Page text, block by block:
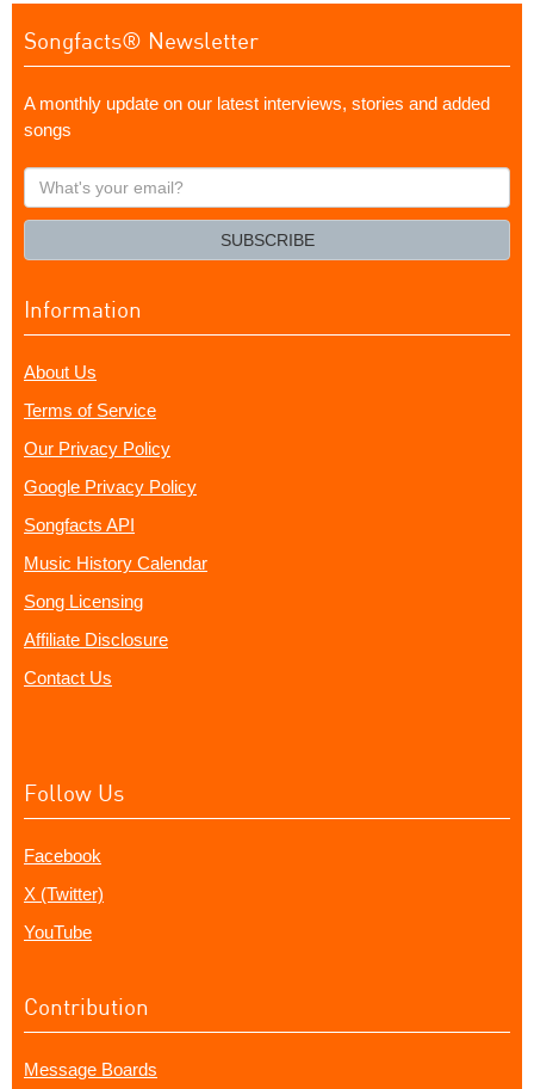
Songfacts® Newsletter
A monthly update on our latest interviews, stories and added
songs
What's
your
SUBSCRIBE
Information
About Us
Terms of Service
Our Privacy Policy
Google Privacy Policy
Songfacts API
Music History Calendar
Song Licensing
Affiliate Disclosure
Contact Us
Follow Us
Facebook
X (Twitter)
YouTube
Contribution
Message Boards